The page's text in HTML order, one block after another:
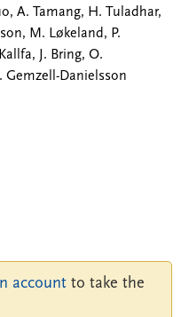
A. Tamang, H. Tuladhar,
M. Løkeland, P.
J. Bring, O.
Gemzell-Danielsson
account to take the